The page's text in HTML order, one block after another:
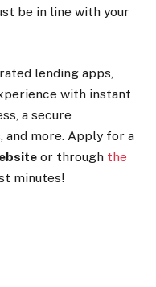
be in line with your
lending apps,
with instant
a secure
more. Apply for a
or through the
minutes!